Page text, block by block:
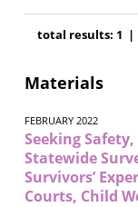
total results: 1 |
Materials
FEBRUARY 2022
Seeking
Statewide
Survivors’
Courts, Child